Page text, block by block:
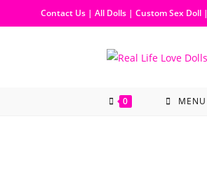
Contact Us | All Dolls | Custom Sex Doll |
0 MENU